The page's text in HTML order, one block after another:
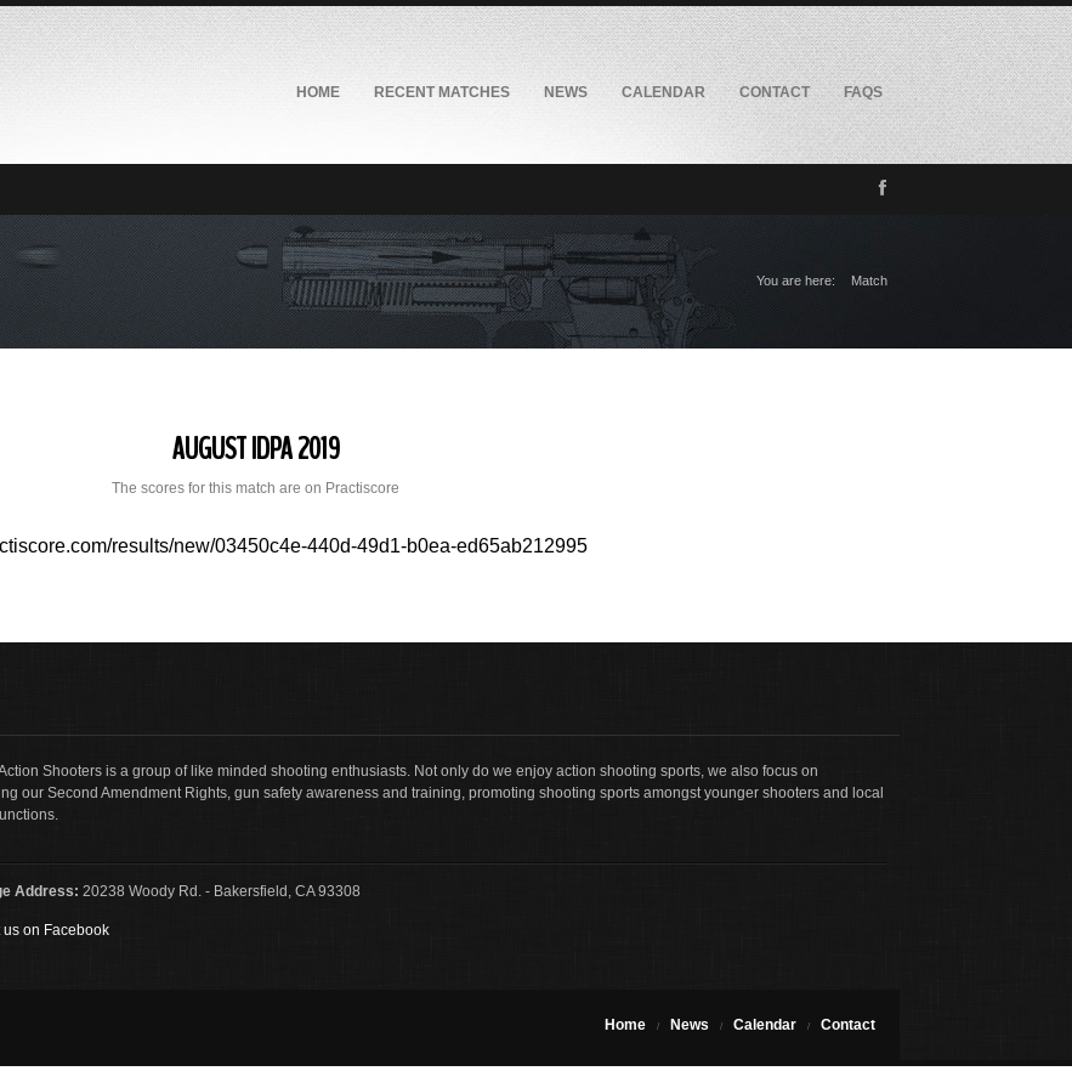
HOME RECENT MATCHES NEWS CALENDAR CONTACT FAQS
You are here: Match
AUGUST IDPA 2019
The scores for this match are on Practiscore
results/new/03450c4e-440d-49d1-b0ea-ed65ab212995
Shooters is a group of like minded shooting enthusiasts. Not only do we enjoy action shooting sports, we also focus on
our Second Amendment Rights, gun safety awareness and training, promoting shooting sports amongst younger shooters and local
Address: 20238 Woody Rd. - Bakersfield, CA 93308
us on Facebook
Home News Calendar Contact